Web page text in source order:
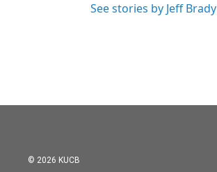
See stories by Jeff Brady
© 2026 KUCB